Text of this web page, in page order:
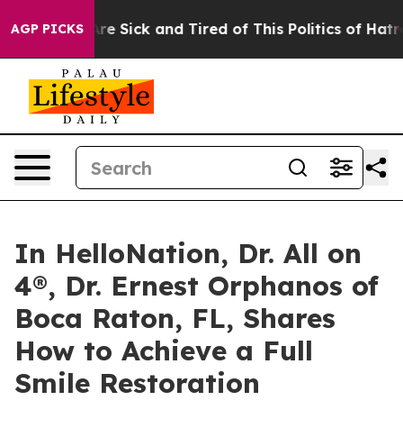
AGP PICKSAre Sick and Tired of This Politics of Hatred”
In HelloNation, Dr. All on
4®, Dr. Ernest Orphanos of
Boca Raton, FL, Shares
How to Achieve a Full
Smile Restoration